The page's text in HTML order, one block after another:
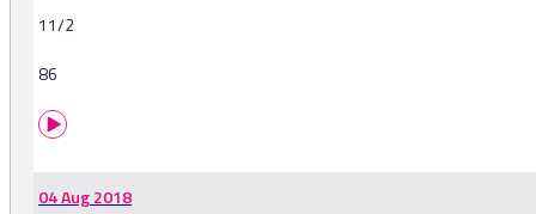
11/2
86
04 Aug 2018